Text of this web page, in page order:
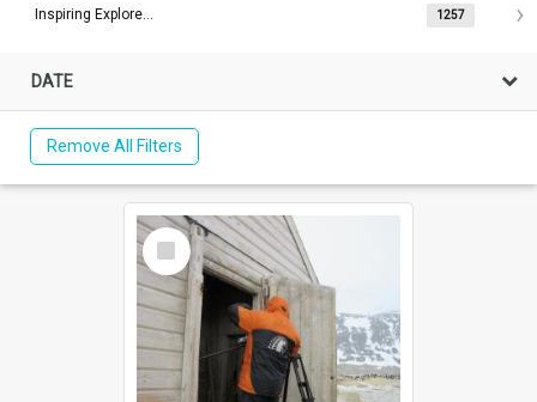
Inspiring Explorers™ 1257
DATE
Remove All Filters
Select
Item